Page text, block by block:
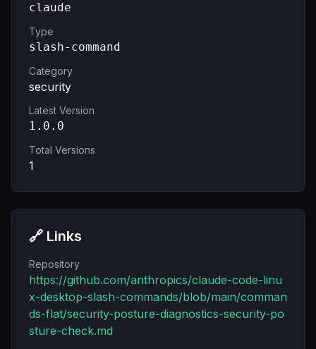
claude
Type
slash-command
Category
security
Latest Version
1.0.0
Total Versions
1
🔗 Links
Repository
https://github.com/anthropics/claude-code-linu
x-desktop-slash-commands/blob/main/comman
ds-flat/security-posture-diagnostics-security-po
sture-check.md